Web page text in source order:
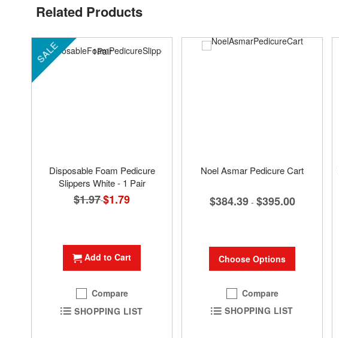
Related Products
SALE
Disposable Foam Pedicure
Slippers White - 1 Pair
$1.97 Special
Price
$1.79
Add to Cart
Compare
SHOPPING LIST
Noel Asmar Pedicure Cart
$384.39 - $395.00
Choose Options
Compare
SHOPPING LIST